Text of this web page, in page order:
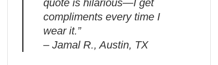
quote is hilarious—I get
compliments every time I
wear it.”
– Jamal R., Austin, TX